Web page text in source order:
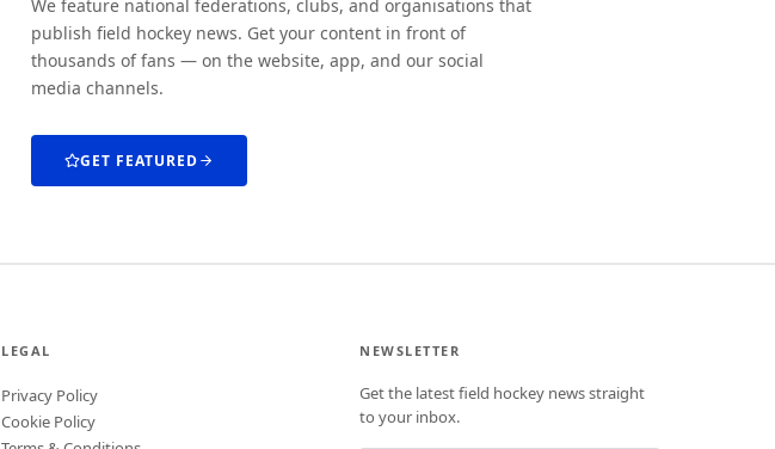
We feature national federations, clubs, and organisations that
publish field hockey news. Get your content in front of
thousands of fans — on the website, app, and our social
media channels.
GET FEATURED
LEGAL
Privacy Policy
Cookie Policy
NEWSLETTER
Get the latest field hockey news straight
to your inbox.